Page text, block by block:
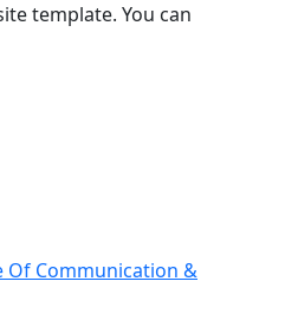
template. You can
Of Communication &